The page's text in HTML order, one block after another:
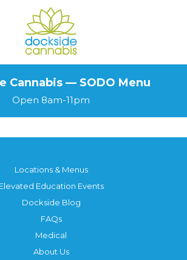
Cannabis — SODO Menu
Open 8am-11pm
Locations & Menus
Elevated Education Events
Dockside Blog
FAQs
Medical
About Us